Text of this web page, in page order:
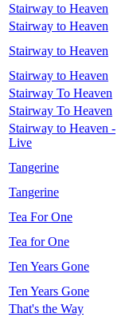
Stairway to Heaven
Stairway to Heaven
Stairway to Heaven
Stairway to Heaven
Stairway To Heaven
Stairway To Heaven
Stairway to Heaven -
Live
Tangerine
Tangerine
Tea For One
Tea for One
Ten Years Gone
Ten Years Gone
That's the Way